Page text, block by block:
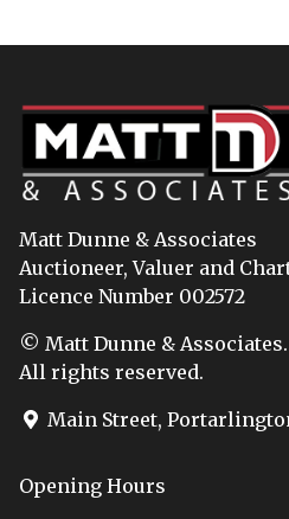
Matt Dunne & Associates
Auctioneer, Valuer and
Licence Number 002572
© Matt Dunne & Associates.
All rights reserved.
Main Street,
Opening Hours